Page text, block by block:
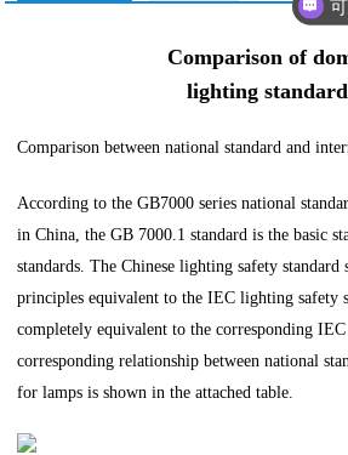
Comparison of
lighting
Comparison between national standard and
According to the GB7000 series national
in China, the GB 7000.1 standard is the basic
standards. The Chinese lighting safety standard
principles equivalent to the IEC lighting safety
completely equivalent to the corresponding IEC
corresponding relationship between national
for lamps is shown in the attached table.